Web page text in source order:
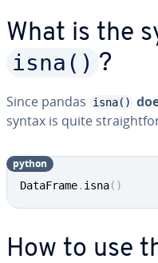
What is the
isna() ?
Since pandas isna()
syntax is quite
DataFrame. isna( )
python
How to use